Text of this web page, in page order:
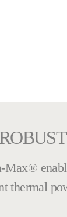
Max®
thermal